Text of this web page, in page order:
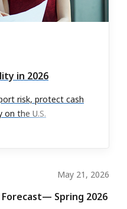
in 2026
risk, protect cash
on the U.S.
May 21, 2026
Spring 2026